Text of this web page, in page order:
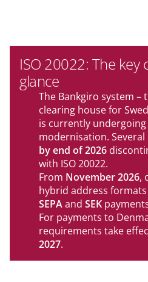
ISO 20022: The key
glance
The Bankgiro system
clearing house for
is currently
modernisation.
by end of 2026
with ISO 20022.
From November 2026,
hybrid address
SEPAand SEK
For payments to
requirements take
2027.